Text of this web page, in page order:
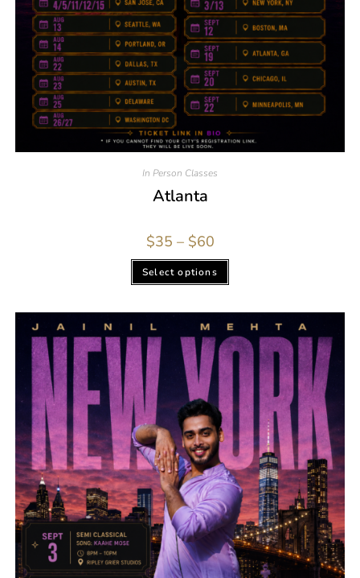
In Person Classes
Atlanta
$35 – $60
Select options